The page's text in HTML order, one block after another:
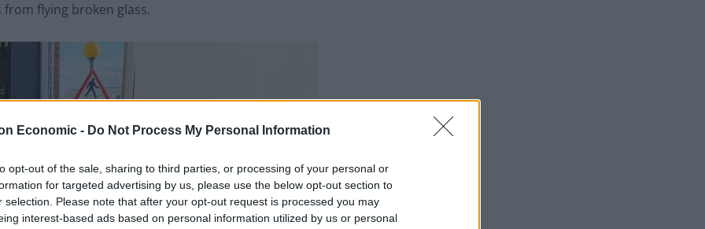
Economic - Do Not Process My Personal Information
opt-out of the sale, sharing to third parties, or processing of your personal or
for targeted advertising by us, please use the below opt-out section to
selection. Please note that after your opt-out request is processed you may
interest-based ads based on personal information utilized by us or personal
flying broken glass.